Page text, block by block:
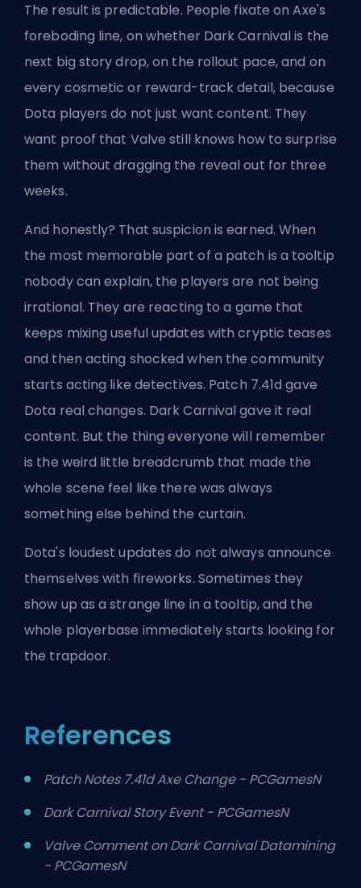
The result is predictable. People fixate on Axe's
foreboding line, on whether Dark Carnival is the
next big story drop, on the rollout pace, and on
every cosmetic or reward-track detail, because
Dota players do not just want content. They
want proof that Valve still knows how to surprise
them without dragging the reveal out for three
weeks.
And honestly? That suspicion is earned. When
the most memorable part of a patch is a tooltip
nobody can explain, the players are not being
irrational. They are reacting to a game that
keeps mixing useful updates with cryptic teases
and then acting shocked when the community
starts acting like detectives. Patch 7.41d gave
Dota real changes. Dark Carnival gave it real
content. But the thing everyone will remember
is the weird little breadcrumb that made the
whole scene feel like there was always
something else behind the curtain.
Dota's loudest updates do not always announce
themselves with fireworks. Sometimes they
show up as a strange line in a tooltip, and the
whole playerbase immediately starts looking for
the trapdoor.
References
Patch Notes 7.41d Axe Change - PCGamesN
Dark Carnival Story Event - PCGamesN
Valve Comment on Dark Carnival Datamining
- PCGamesN